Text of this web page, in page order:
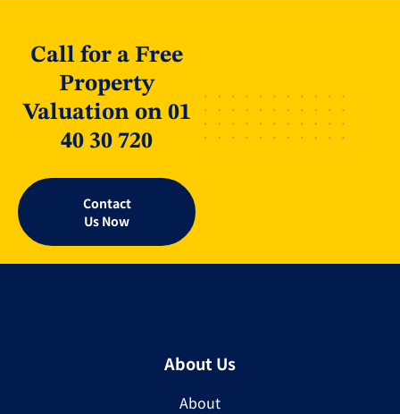
Call for a Free
Property
Valuation on 01
40 30 720
Contact
Us Now
About Us
About